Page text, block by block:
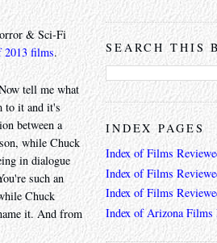
& Sci-Fi
2013 films.
tell me what
to it and it's
between a
while Chuck
in dialogue
such an
Chuck
it. And from
SEARCH THIS
INDEX PAGES
Index of Films
Index of Films
Index of Films
Index of Arizona Films